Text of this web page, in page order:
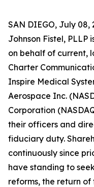
SAN DIEGO, July 08,
Johnson Fistel,
on behalf of current,
Charter
Inspire Medical
Aerospace Inc.
Corporation
their officers and
fiduciary duty.
continuously since
have standing to
reforms, the return